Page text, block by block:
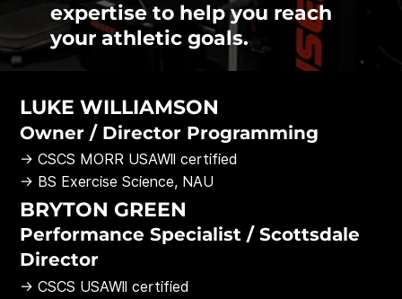
expertise to help you reach
your athletic goals.
LUKE WILLIAMSON
Owner / Director Programming
→ CSCS MORR USAWll certified
→ BS Exercise Science, NAU
BRYTON GREEN
Performance Specialist / Scottsdale
Director
→ CSCS USAWll certified